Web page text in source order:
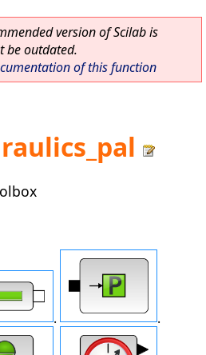
version of Scilab is
be outdated.
of this function
. .